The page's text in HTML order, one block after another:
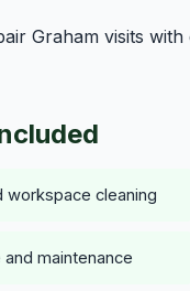
Graham visits
cleaning
maintenance